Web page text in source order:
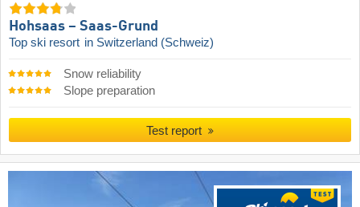
Hohsaas – Saas-Grund
Top ski resort in Switzerland (Schweiz)
Snow reliability
Slope preparation
Test report